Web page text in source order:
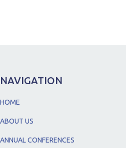
NAVIGATION
HOME
ABOUT US
ANNUAL CONFERENCES